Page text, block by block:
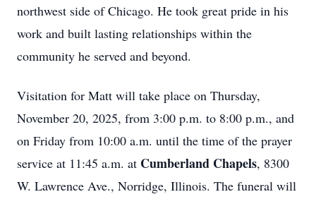
northwest side of Chicago. He took great pride in his
work and built lasting relationships within the
community he served and beyond.
Visitation for Matt will take place on Thursday,
November 20, 2025, from 3:00 p.m. to 8:00 p.m., and
on Friday from 10:00 a.m. until the time of the prayer
service at 11:45 a.m. at Cumberland Chapels, 8300
W. Lawrence Ave., Norridge, Illinois. The funeral will